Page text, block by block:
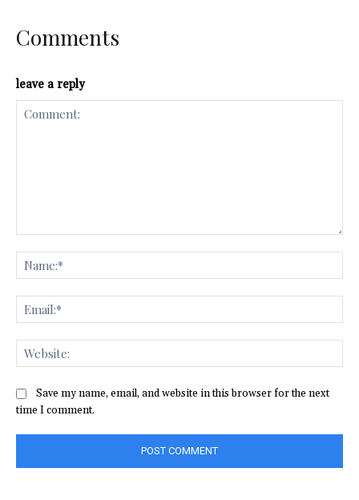
Comments
leave a reply
Save my name, email, and website in this browser for the next
time I comment.